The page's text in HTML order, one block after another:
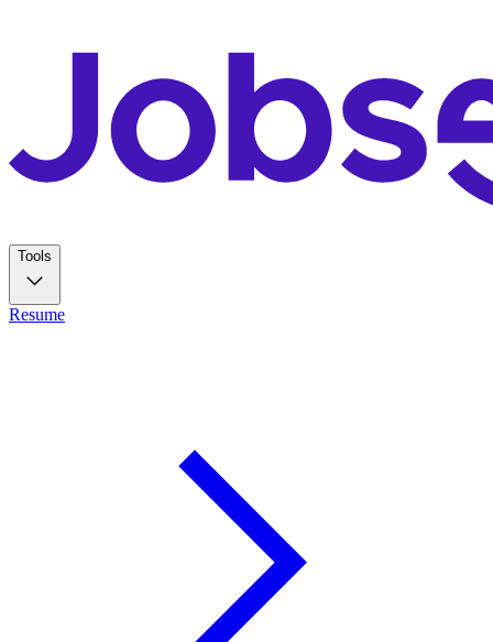
Tools
Resume